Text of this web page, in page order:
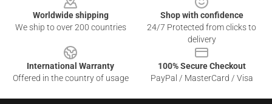
Worldwide shipping
We ship to over 200 countries
Shop with confidence
24/7 Protected from clicks to
delivery
International Warranty
Offered in the country of usage
100% Secure Checkout
PayPal / MasterCard / Visa